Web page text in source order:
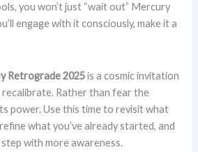
you won’t just “wait out” Mercury
engage with it consciously, make it a
Retrograde 2025is a cosmic invitation
Rather than fear the
power. Use this time to revisit what
what you’ve already started, and
with more awareness.